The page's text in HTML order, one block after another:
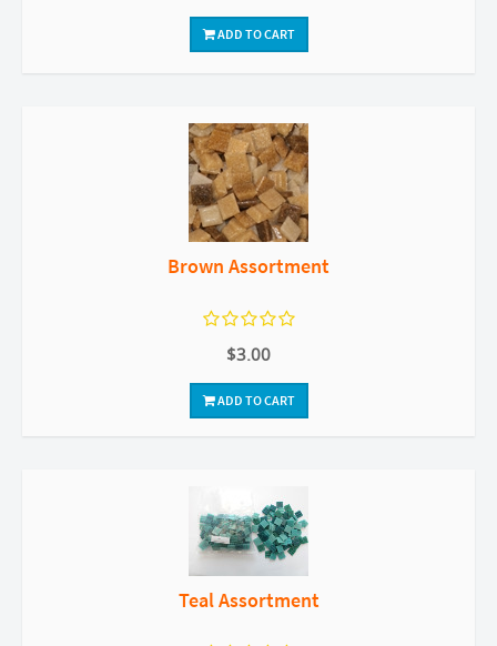
ADD TO CART
Brown Assortment
$3.00
ADD TO CART
Teal Assortment